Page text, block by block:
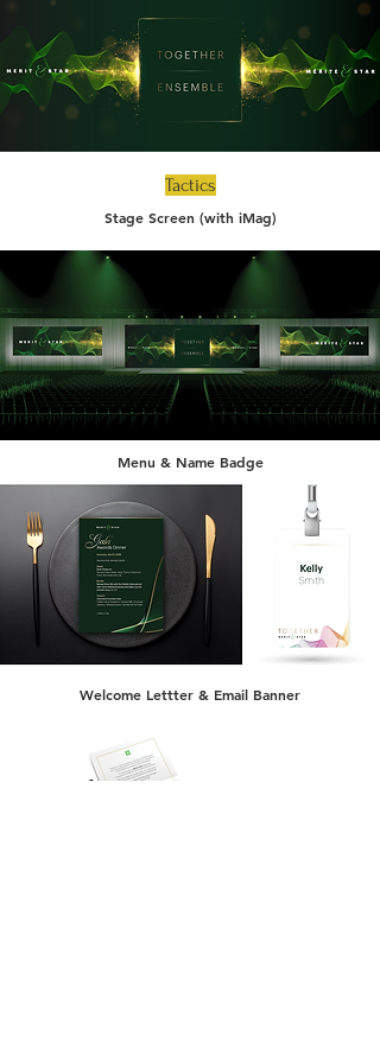
Tactics
Stage Screen (with iMag)
Menu & Name Badge
Welcome Lettter & Email Banner